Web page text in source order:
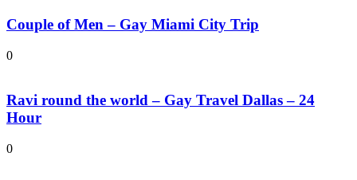
Couple of Men – Gay Miami City Trip
0
Ravi round the world – Gay Travel Dallas – 24
Hour
0